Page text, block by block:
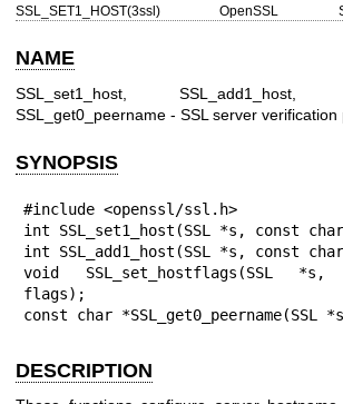
SSL_SET1_HOST(3ssl) OpenSSL
NAME
SSL_set1_host, SSL_add1_host,
SSL_get0_peername - SSL server
SYNOPSIS
#include <openssl/ssl.h>
int SSL_set1_host(SSL *s, const
int SSL_add1_host(SSL *s, const
void SSL_set_hostflags(SSL
flags);
const char *SSL_get0_peername(SSL
DESCRIPTION